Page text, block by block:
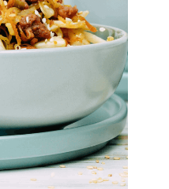
be affiliate links.